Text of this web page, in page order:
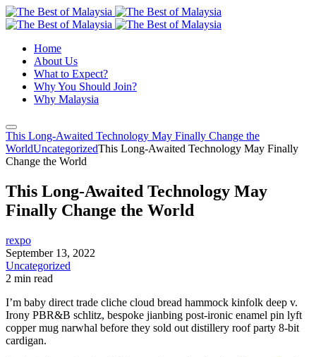
Home
About Us
What to Expect?
Why You Should Join?
Why Malaysia
This Long-Awaited Technology May Finally Change the
WorldUncategorizedThis Long-Awaited Technology May Finally
Change the World
This Long-Awaited Technology May
Finally Change the World
rexpo
September 13, 2022
Uncategorized
2 min read
I’m baby direct trade cliche cloud bread hammock kinfolk deep v.
Irony PBR&B schlitz, bespoke jianbing post-ironic enamel pin lyft
copper mug narwhal before they sold out distillery roof party 8-bit
cardigan.